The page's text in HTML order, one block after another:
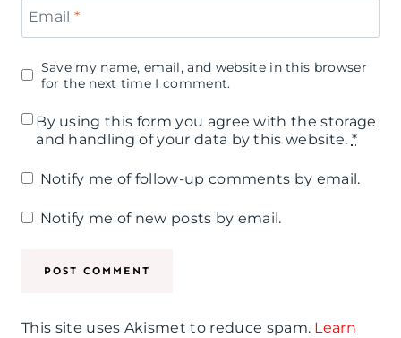
Email *
Save my name, email, and website in this browser
for the next time I comment.
By using this form you agree with the storage
and handling of your data by this website. *
Notify me of follow-up comments by email.
Notify me of new posts by email.
This site uses Akismet to reduce spam. Learn